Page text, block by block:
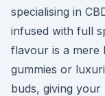
specialising in
infused with full
flavour is a mere
gummies or
buds, giving your